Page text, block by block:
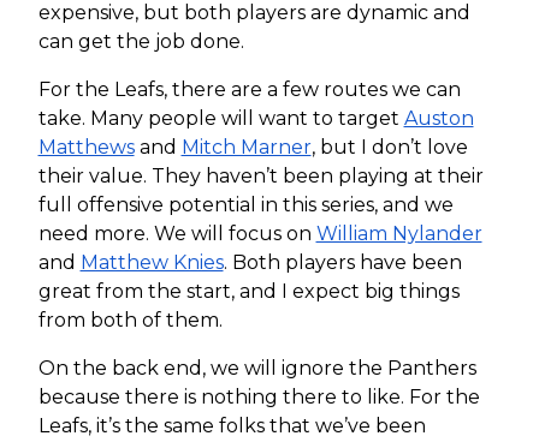
expensive, but both players are dynamic and
can get the job done.
For the Leafs, there are a few routes we can
take. Many people will want to target Auston
Matthewsand Mitch Marner, but I don’t love
their value. They haven’t been playing at their
full offensive potential in this series, and we
need more. We will focus on William Nylander
and Matthew Knies. Both players have been
great from the start, and I expect big things
from both of them.
On the back end, we will ignore the Panthers
because there is nothing there to like. For the
Leafs, it’s the same folks that we’ve been